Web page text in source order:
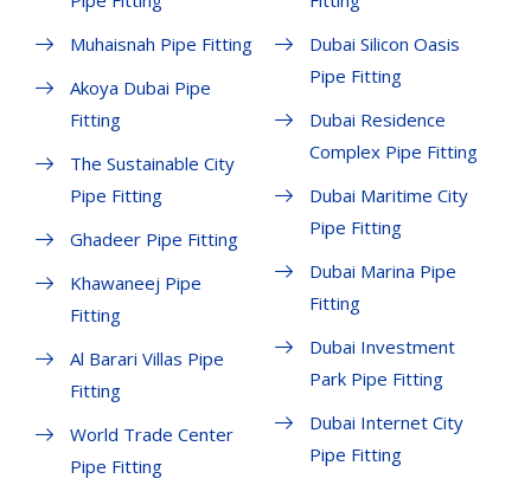
Muhaisnah Pipe Fitting
Akoya Dubai Pipe
Fitting
The Sustainable City
Pipe Fitting
Ghadeer Pipe Fitting
Khawaneej Pipe
Fitting
Al Barari Villas Pipe
Fitting
World Trade Center
Pipe Fitting
Dubai Silicon Oasis
Pipe Fitting
Dubai Residence
Complex Pipe Fitting
Dubai Maritime City
Pipe Fitting
Dubai Marina Pipe
Fitting
Dubai Investment
Park Pipe Fitting
Dubai Internet City
Pipe Fitting